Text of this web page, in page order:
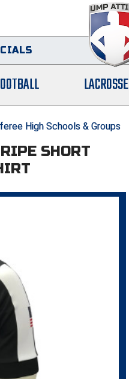
LACROSSE
High Schools & Groups
SHORT